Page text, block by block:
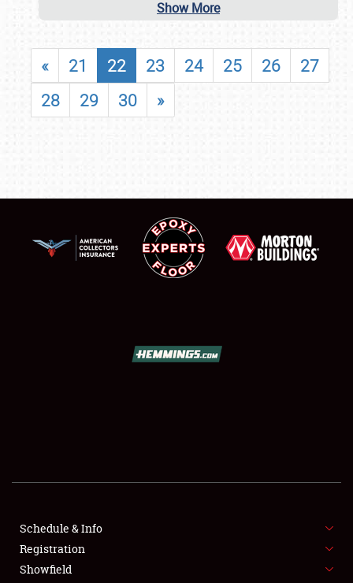
FLEA MARKET & CAR CORRAL
SPONSORSHIP
Show More
« 21 22 23 24 25 26
27
28
29 30 »
Schedule & Info
Registration
Showfield